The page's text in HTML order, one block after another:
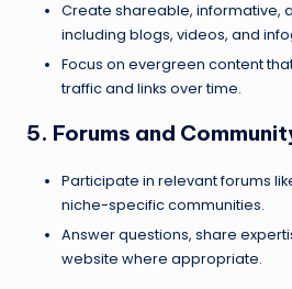
Create shareable, informative,
including blogs, videos, and
Focus on evergreen content
traffic and links over time.
5. Forums and
Participate in relevant forums
niche-specific communities.
Answer questions, share
website where appropriate.